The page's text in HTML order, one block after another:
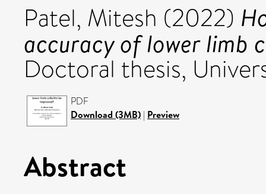
Patel, Mitesh (2022)
accuracy of lower limb
Doctoral thesis,
PDF
Download (3MB) | Preview
Abstract